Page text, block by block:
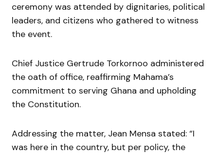
ceremony was attended by dignitaries, political
leaders, and citizens who gathered to witness
the event.
Chief Justice Gertrude Torkornoo administered
the oath of office, reaffirming Mahama’s
commitment to serving Ghana and upholding
the Constitution.
Addressing the matter, Jean Mensa stated: “I
was here in the country, but per policy, the